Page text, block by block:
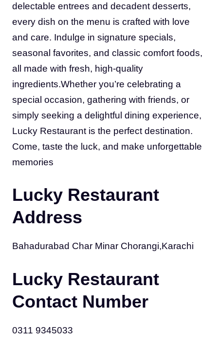
delectable entrees and decadent desserts,
every dish on the menu is crafted with love
and care. Indulge in signature specials,
seasonal favorites, and classic comfort foods,
all made with fresh, high-quality
ingredients.Whether you’re celebrating a
special occasion, gathering with friends, or
simply seeking a delightful dining experience,
Lucky Restaurant is the perfect destination.
Come, taste the luck, and make unforgettable
memories
Lucky Restaurant
Address
Bahadurabad Char Minar Chorangi,Karachi
Lucky Restaurant
Contact Number
0311 9345033